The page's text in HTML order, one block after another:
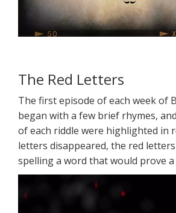
The Red Letters
The first episode of each week of
began with a few brief rhymes,
of each riddle were highlighted in
letters disappeared, the red
spelling a word that would prove